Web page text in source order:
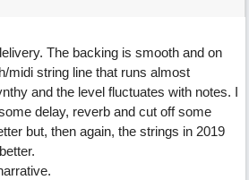
The backing is smooth and on
midi string line that runs almost
and the level fluctuates with notes. I
delay, reverb and cut off some
but, then again, the strings in 2019